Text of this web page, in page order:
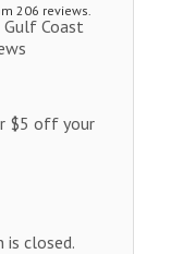
206 reviews.
Coast
$5 off your
is closed.